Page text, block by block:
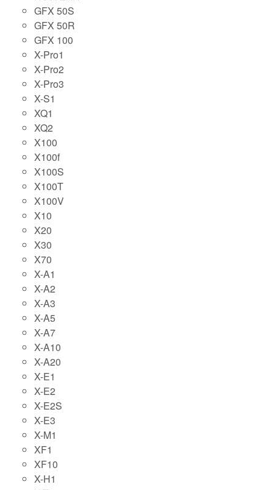
GFX 50S
GFX 50R
GFX 100
X-Pro1
X-Pro2
X-Pro3
X-S1
XQ1
XQ2
X100
X100f
X100S
X100T
X100V
X10
X20
X30
X70
X-A1
X-A2
X-A3
X-A5
X-A7
X-A10
X-A20
X-E1
X-E2
X-E2S
X-E3
X-M1
XF1
XF10
X-H1